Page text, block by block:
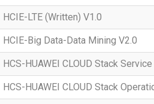
HCIE-LTE (Written) V1.0
HCIE-Big Data-Data Mining V2.0
HCS-HUAWEI CLOUD Stack
HCS-HUAWEI CLOUD Stack